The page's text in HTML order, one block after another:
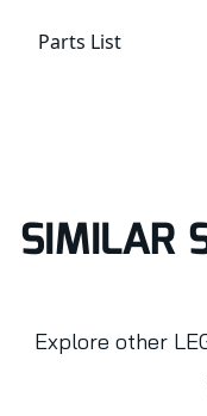
Parts List
SIMILAR
Explore other